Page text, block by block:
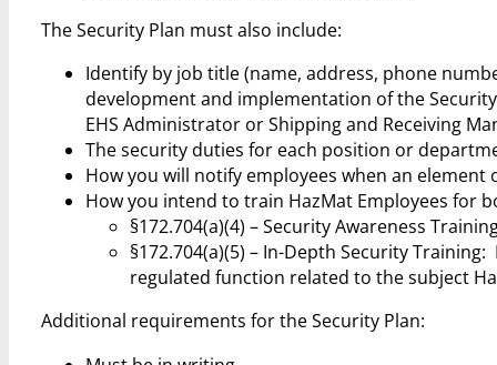
The Security Plan must also include:
Identify by job title (name, address, phone
development and implementation of the
EHS Administrator or Shipping and Receiving
The security duties for each position or
How you will notify employees when an
How you intend to train HazMat Employees for
§172.704(a)(4) – Security Awareness
§172.704(a)(5) – In-Depth Security
regulated function related to the subject
Additional requirements for the Security Plan: